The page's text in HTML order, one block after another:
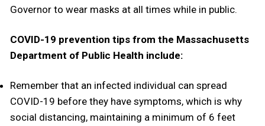
Governor to wear masks at all times while in public.
COVID-19 prevention tips from the Massachusetts
Department of Public Health include:
Remember that an infected individual can spread
COVID-19 before they have symptoms, which is why
social distancing, maintaining a minimum of 6 feet